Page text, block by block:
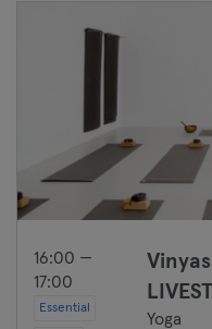
16:00 —
17:00
Essential
Yoga
Bremen
Darmstadt
Dortmund
Dresden
Duisburg